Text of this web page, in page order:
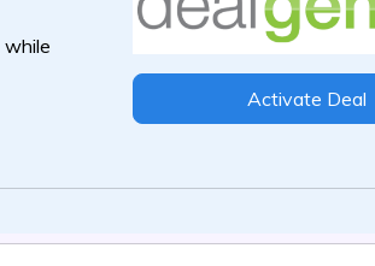
while
Activate Deal